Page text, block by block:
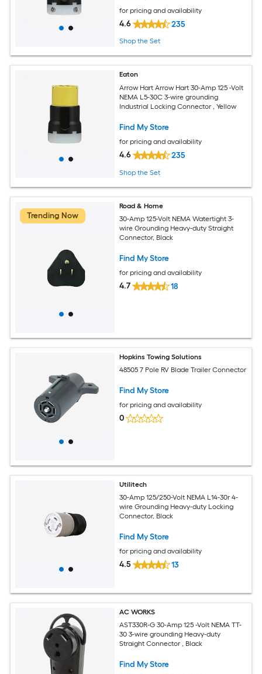
for pricing and availability
4.6 235
Shop the Set
Eaton
Arrow Hart Arrow Hart 30-Amp 125 -Volt
NEMA L5-30C 3-wire grounding
Industrial Locking Connector , Yellow
Find My Store
for pricing and availability
4.6 235
Shop the Set
Trending Now
Road & Home
30-Amp 125-Volt NEMA Watertight 3-
wire Grounding Heavy-duty Straight
Connector, Black
Find My Store
for pricing and availability
4.7 18
Hopkins Towing Solutions
48505 7 Pole RV Blade Trailer Connector
Find My Store
for pricing and availability
0
Utilitech
30-Amp 125/250-Volt NEMA L14-30r 4-
wire Grounding Heavy-duty Locking
Connector, Black
Find My Store
for pricing and availability
4.5 13
AC WORKS
AST330R-G 30-Amp 125 -Volt NEMA TT-
30 3-wire grounding Heavy-duty
Straight Connector , Black
Find My Store